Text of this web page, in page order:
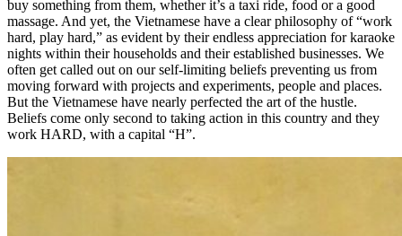
buy something from them, whether it’s a taxi ride, food or a good
massage. And yet, the Vietnamese have a clear philosophy of “work
hard, play hard,” as evident by their endless appreciation for karaoke
nights within their households and their established businesses. We
often get called out on our self-limiting beliefs preventing us from
moving forward with projects and experiments, people and places.
But the Vietnamese have nearly perfected the art of the hustle.
Beliefs come only second to taking action in this country and they
work HARD, with a capital “H”.